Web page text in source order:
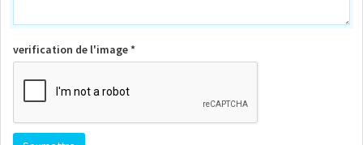
verification de l'image *